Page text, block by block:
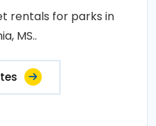
rentals for parks in
MS..